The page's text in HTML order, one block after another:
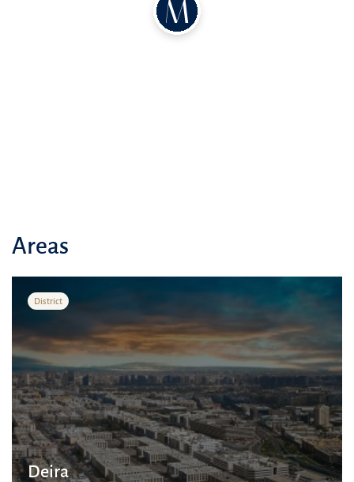
Areas
District
Deira